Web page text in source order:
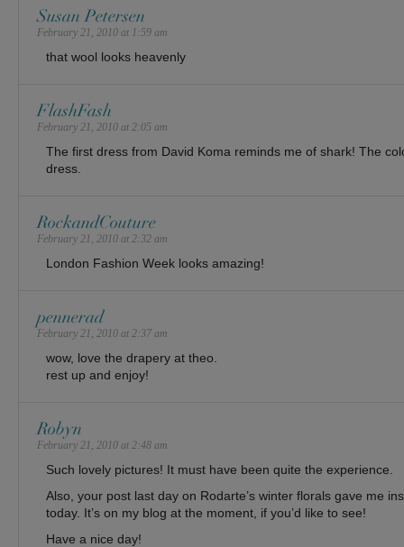
Susan Petersen
February 21, 2010 at 1:59 am
that wool looks heavenly
FlashFash
February 21, 2010 at 2:05 am
The first dress from David Koma reminds me of shark! The
dress.
RockandCouture
February 21, 2010 at 2:32 am
London Fashion Week looks amazing!
pennerad
February 21, 2010 at 2:37 am
wow, love the drapery at theo.
rest up and enjoy!
Robyn
February 21, 2010 at 2:48 am
Such lovely pictures! It must have been quite the experience.
Also, your post last day on Rodarte’s winter florals gave me
today. It’s on my blog at the moment, if you’d like to see!
Have a nice day!